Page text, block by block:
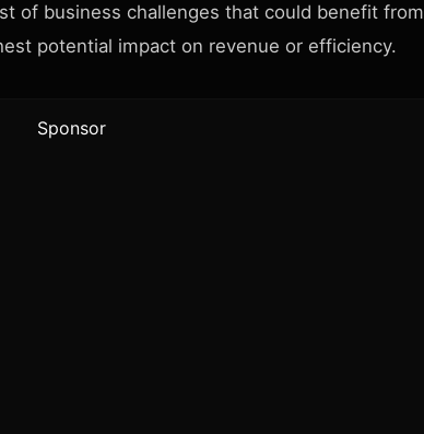
of business challenges that could benefit from
potential impact on revenue or efficiency.
Sponsor